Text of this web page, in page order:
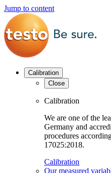
Jump to content
Calibration
Close
Calibration
We are one of the
Germany and
procedures
17025:2018.
Calibration
Our measured